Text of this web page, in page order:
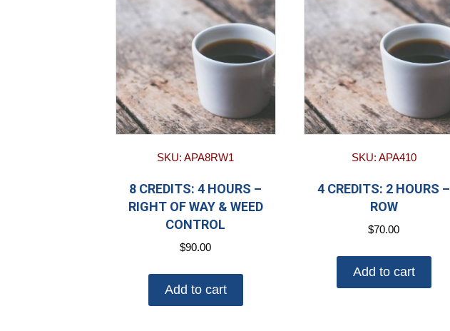
SKU: APA8RW1
8 CREDITS: 4 HOURS –
RIGHT OF WAY & WEED
CONTROL
$90.00
Add to cart
SKU: APA410
4 CREDITS: 2 HOURS –
ROW
$70.00
Add to cart